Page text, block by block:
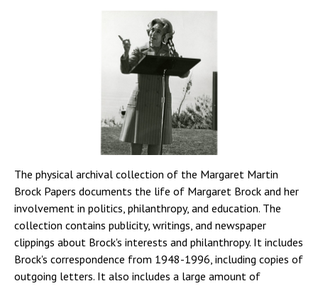
The physical archival collection of the Margaret Martin
Brock Papers documents the life of Margaret Brock and her
involvement in politics, philanthropy, and education. The
collection contains publicity, writings, and newspaper
clippings about Brock's interests and philanthropy. It includes
Brock's correspondence from 1948-1996, including copies of
outgoing letters. It also includes a large amount of